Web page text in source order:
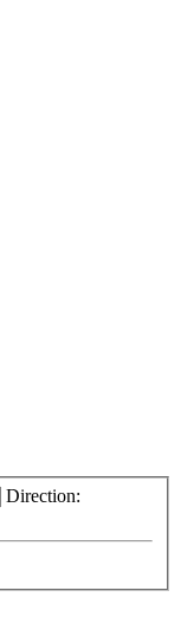
Direction: